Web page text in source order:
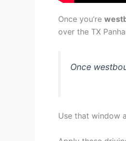
Once you’re
over the TX
Once
Use that window